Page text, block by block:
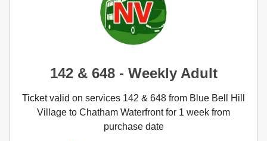
142 & 648 - Weekly Adult
Ticket valid on services 142 & 648 from Blue Bell Hill
Village to Chatham Waterfront for 1 week from
purchase date